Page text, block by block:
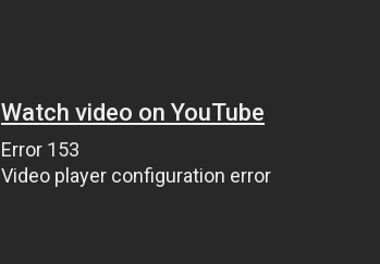
Watch video on YouTube
Error 153
Video player configuration error